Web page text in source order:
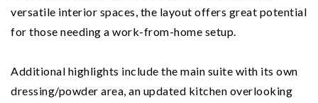
versatile interior spaces, the layout offers great potential
for those needing a work-from-home setup.
Additional highlights include the main suite with its own
dressing/powder area, an updated kitchen overlooking